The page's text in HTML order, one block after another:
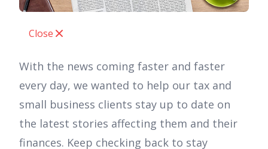
Close
With the news coming faster and faster
every day, we wanted to help our tax and
small business clients stay up to date on
the latest stories affecting them and their
finances. Keep checking back to stay